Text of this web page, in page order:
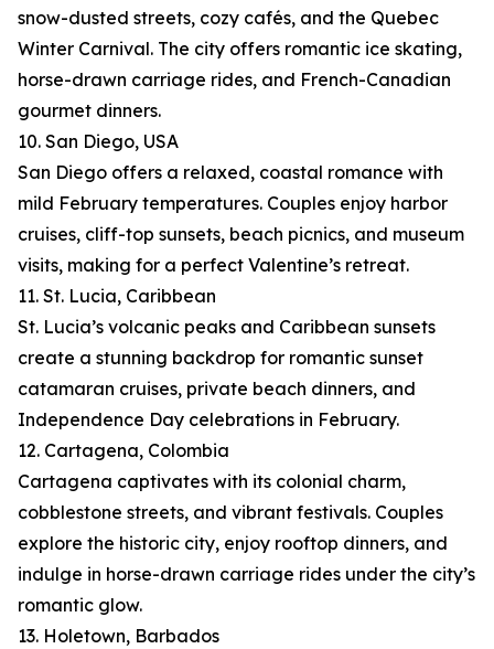
snow-dusted streets, cozy cafés, and the Quebec
Winter Carnival. The city offers romantic ice skating,
horse-drawn carriage rides, and French-Canadian
gourmet dinners.
10. San Diego, USA
San Diego offers a relaxed, coastal romance with
mild February temperatures. Couples enjoy harbor
cruises, cliff-top sunsets, beach picnics, and museum
visits, making for a perfect Valentine’s retreat.
11. St. Lucia, Caribbean
St. Lucia’s volcanic peaks and Caribbean sunsets
create a stunning backdrop for romantic sunset
catamaran cruises, private beach dinners, and
Independence Day celebrations in February.
12. Cartagena, Colombia
Cartagena captivates with its colonial charm,
cobblestone streets, and vibrant festivals. Couples
explore the historic city, enjoy rooftop dinners, and
indulge in horse-drawn carriage rides under the city’s
romantic glow.
13. Holetown, Barbados